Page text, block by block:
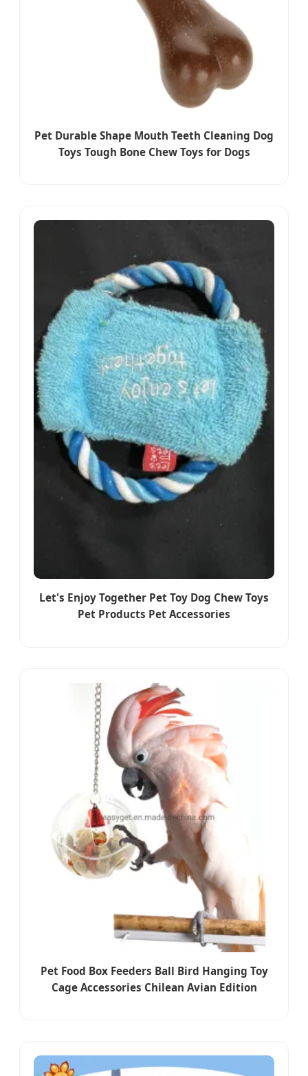
Pet Durable Shape Mouth Teeth Cleaning Dog
Toys Tough Bone Chew Toys for Dogs
Let's Enjoy Together Pet Toy Dog Chew Toys
Pet Products Pet Accessories
Pet Food Box Feeders Ball Bird Hanging Toy
Cage Accessories Chilean Avian Edition